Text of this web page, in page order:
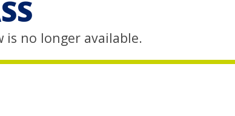
no longer available.